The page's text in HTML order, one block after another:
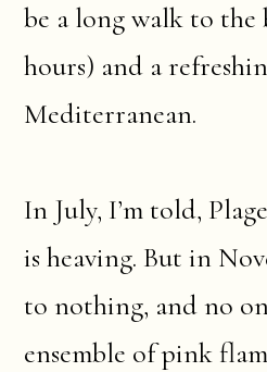
be a long walk to the
hours) and a
Mediterranean.
In July, I’m told,
is heaving. But in
to nothing, and no
ensemble of pink